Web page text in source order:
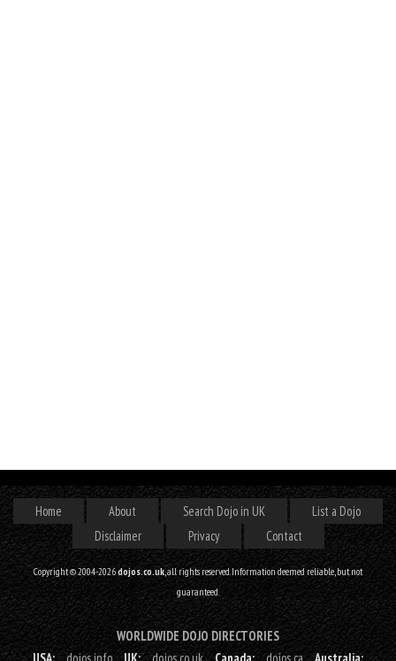
Home About Search Dojo in UK
List a Dojo
Disclaimer
Privacy Contact
Copyright © 2004-2026dojos.co.uk, all rights reserved. Information deemed reliable, but not
guaranteed.
WORLDWIDE DOJO DIRECTORIES